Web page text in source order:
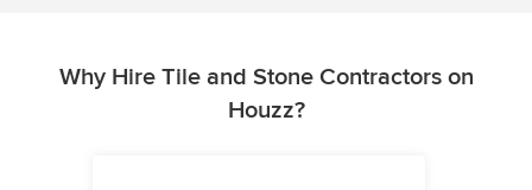
Why Hire Tile and Stone Contractors on
Houzz?